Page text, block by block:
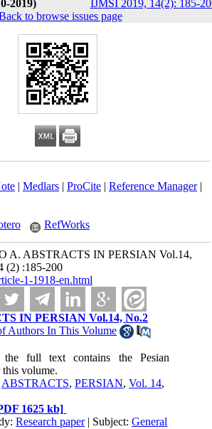
2019)
IJMSI 2019, 14(2): 185-
to browse issues page
| Medlars| ProCite| Reference Manager|
RefWorks
A. ABSTRACTS IN PERSIAN Vol.14,
(2) :185-200
1-1918-en.html
IN PERSIAN Vol.14, No.2
Authors In This Volume
the full text contains the Pesian
this volume.
ABSTRACTS,PERSIAN,Vol. 14,
1625 kb]
Research paper| Subject:General